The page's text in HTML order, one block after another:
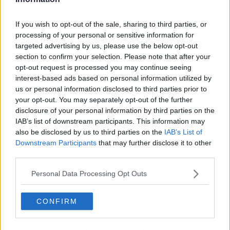
If you wish to opt-out of the sale, sharing to third parties, or
processing of your personal or sensitive information for
targeted advertising by us, please use the below opt-out
section to confirm your selection. Please note that after your
opt-out request is processed you may continue seeing
interest-based ads based on personal information utilized by
us or personal information disclosed to third parties prior to
your opt-out. You may separately opt-out of the further
disclosure of your personal information by third parties on the
IAB’s list of downstream participants. This information may
also be disclosed by us to third parties on the IAB’s List of
Downstream Participants that may further disclose it to other
Personal Data Processing Opt Outs
CONFIRM